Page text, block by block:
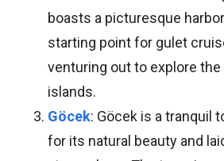
boasts a picturesque
starting point for gulet
venturing out to explore the
islands.
Göcek: Göcek is a tranquil
for its natural beauty and